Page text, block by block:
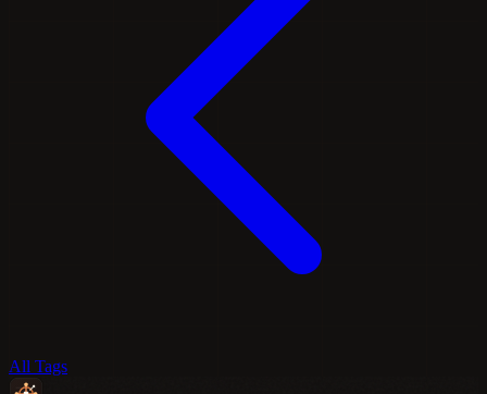
All Tags